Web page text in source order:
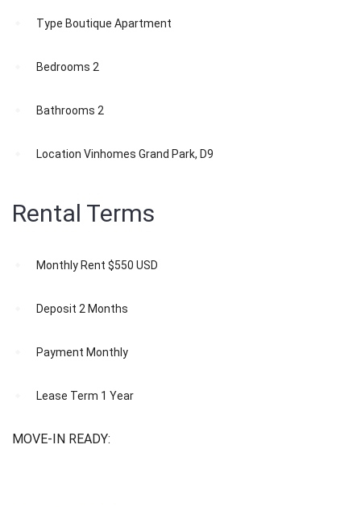
Type Boutique Apartment
Bedrooms 2
Bathrooms 2
Location Vinhomes Grand Park, D9
Rental Terms
Monthly Rent $550 USD
Deposit 2 Months
Payment Monthly
Lease Term 1 Year
MOVE-IN READY: